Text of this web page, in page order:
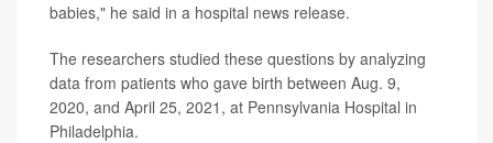
babies," he said in a hospital news release.
The researchers studied these questions by analyzing
data from patients who gave birth between Aug. 9,
2020, and April 25, 2021, at Pennsylvania Hospital in
Philadelphia.